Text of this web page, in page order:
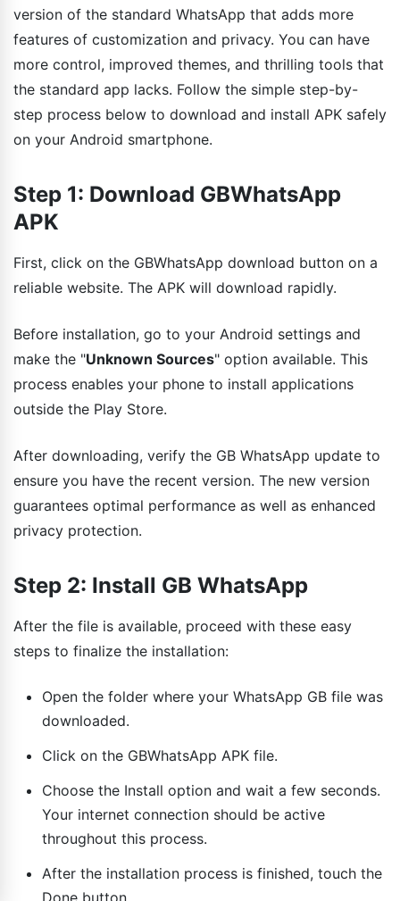
version of the standard WhatsApp that adds more
features of customization and privacy. You can have
more control, improved themes, and thrilling tools that
the standard app lacks. Follow the simple step-by-
step process below to download and install APK safely
on your Android smartphone.
Step 1: Download GBWhatsApp
APK
First, click on the GBWhatsApp download button on a
reliable website. The APK will download rapidly.
Before installation, go to your Android settings and
make the "Unknown Sources" option available. This
process enables your phone to install applications
outside the Play Store.
After downloading, verify the GB WhatsApp update to
ensure you have the recent version. The new version
guarantees optimal performance as well as enhanced
privacy protection.
Step 2: Install GB WhatsApp
After the file is available, proceed with these easy
steps to finalize the installation:
Open the folder where your WhatsApp GB file was
downloaded.
Click on the GBWhatsApp APK file.
Choose the Install option and wait a few seconds.
Your internet connection should be active
throughout this process.
After the installation process is finished, touch the